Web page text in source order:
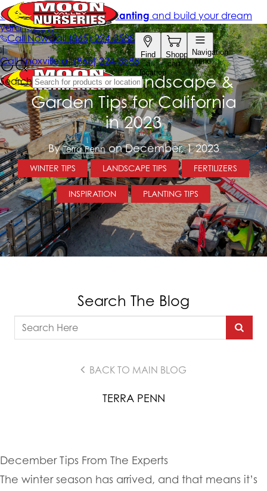
December Landscape &
Garden Tips for California
in 2023
ByTerra Pennon December, 1 2023
WINTER TIPS LANDSCAPE TIPS FERTILIZERS
INSPIRATION PLANTING TIPS
Search The Blog
BACK TO MAIN BLOG
TERRA PENN
December Tips From The Experts
The winter season has arrived, and that means it’s